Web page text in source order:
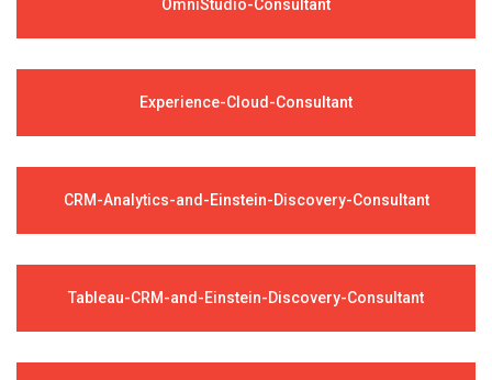
OmniStudio-Consultant
Experience-Cloud-Consultant
CRM-Analytics-and-Einstein-Discovery-Consultant
Tableau-CRM-and-Einstein-Discovery-Consultant